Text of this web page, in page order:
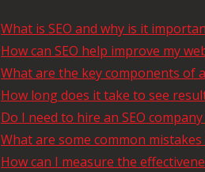
What is SEO and why is it
How can SEO help improve my
What are the key components of
How long does it take to see
Do I need to hire an SEO
What are some common
How can I measure the